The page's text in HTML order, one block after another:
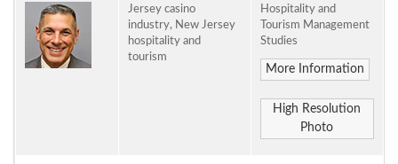
Jersey casino
industry, New Jersey
hospitality and
tourism
Hospitality and
Tourism Management
Studies
More Information
High Resolution
Photo